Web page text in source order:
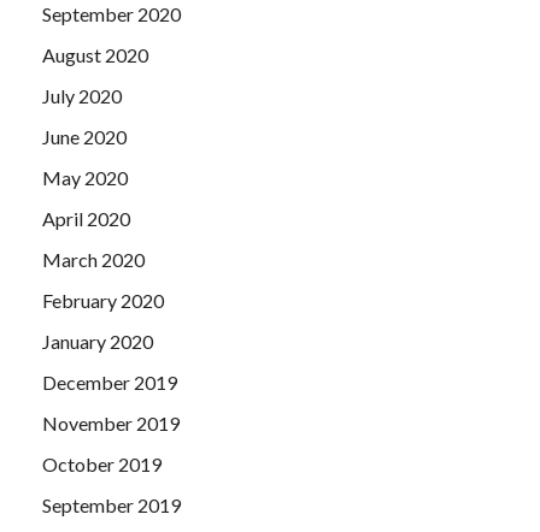
September 2020
August 2020
July 2020
June 2020
May 2020
April 2020
March 2020
February 2020
January 2020
December 2019
November 2019
October 2019
September 2019